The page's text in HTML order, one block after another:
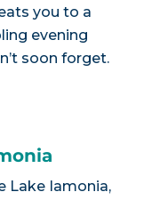
you to a
evening
soon forget.
Lake Iamonia,